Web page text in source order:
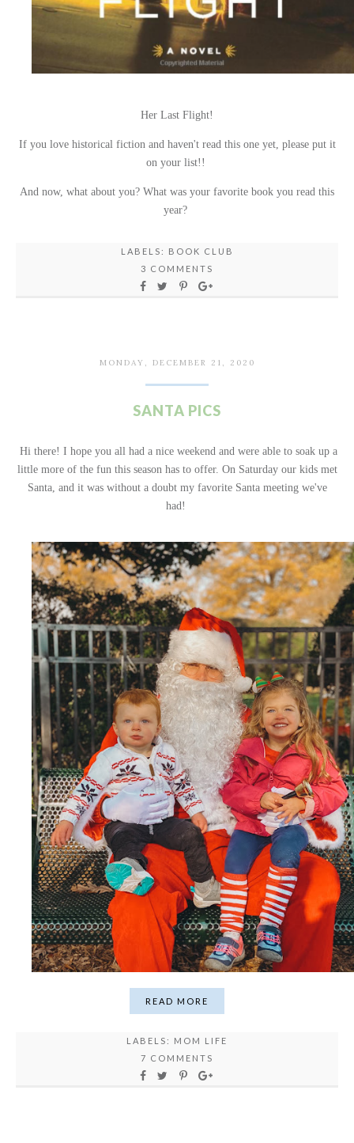
Her Last Flight!
If you love historical fiction and haven't read this one yet, please put it
on your list!!
And now, what about you? What was your favorite book you read this
year?
LABELS:
BOOK CLUB
3 COMMENTS
MONDAY, DECEMBER 21, 2020
SANTA PICS
Hi there! I hope you all had a nice weekend and were able to soak up a
little more of the fun this season has to offer. On Saturday our kids met
Santa, and it was without a doubt my favorite Santa meeting we've
had!
READ MORE
LABELS: MOM LIFE
7 COMMENTS